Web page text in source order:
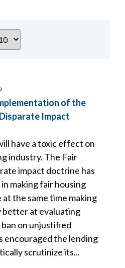
of the
Impact
have a toxic effect on
industry. The Fair
impact doctrine has
making fair housing
at the same time making
at evaluating
on unjustified
encouraged the lending
scrutinize its...